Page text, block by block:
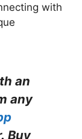
with
an
any
Buy